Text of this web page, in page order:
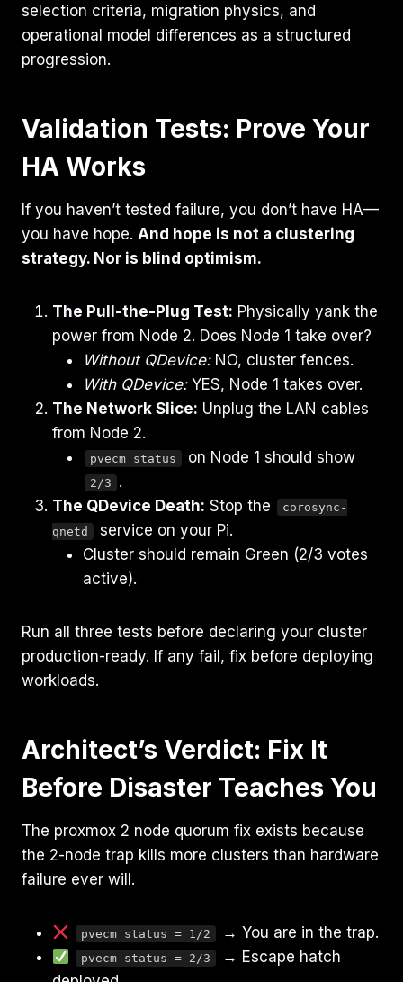
selection criteria, migration physics, and
operational model differences as a structured
progression.
Validation Tests: Prove Your
HA Works
If you haven’t tested failure, you don’t have HA—
you have hope. And hope is not a clustering
strategy. Nor is blind optimism.
The Pull-the-Plug Test: Physically yank the
power from Node 2. Does Node 1 take over?
Without QDevice:NO, cluster fences.
With QDevice:YES, Node 1 takes over.
The Network Slice: Unplug the LAN cables
from Node 2.
pvecm status on Node 1 should show
2/3
.
The QDevice Death: Stop the
corosync-
qnetd
service on your Pi.
Cluster should remain Green (2/3 votes
active).
Run all three tests before declaring your cluster
production-ready. If any fail, fix before deploying
workloads.
Architect’s Verdict: Fix It
Before Disaster Teaches You
The proxmox 2 node quorum fix exists because
the 2-node trap kills more clusters than hardware
failure ever will.
pvecm status = 1/2 → You are in the trap.
pvecm status = 2/3
→ Escape hatch